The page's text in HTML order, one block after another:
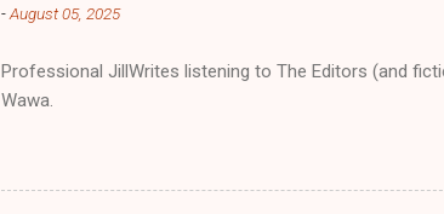
-August 05, 2025
Professional JillWrites listening to The Editors (and
Wawa.